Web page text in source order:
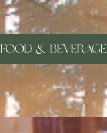
Food & Beverage